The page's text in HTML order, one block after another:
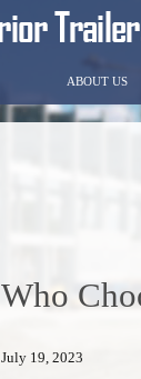
ABOUT US
Who
July 19, 2023